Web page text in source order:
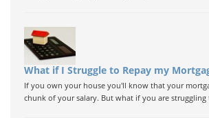
What if I Struggle to Repay my
If you own your house you'll know that your
chunk of your salary. But what if you are struggling